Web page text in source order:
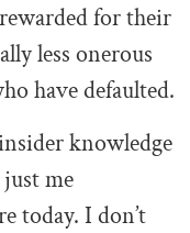
for their
less onerous
have defaulted.
knowledge
me
today. I don’t